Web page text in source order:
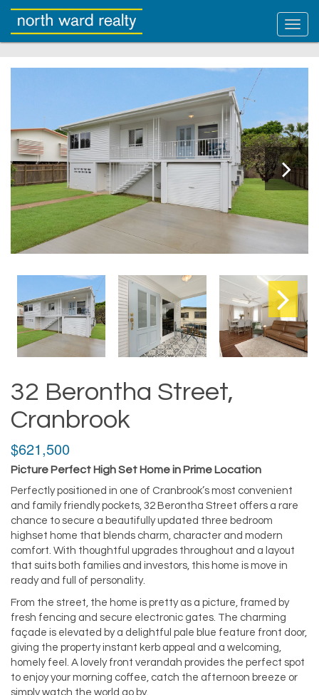
32 Berontha Street,
Cranbrook
$621,500
Picture Perfect High Set Home in Prime Location
Perfectly positioned in one of Cranbrook’s most convenient
and family friendly pockets, 32 Berontha Street offers a rare
chance to secure a beautifully updated three bedroom
highset home that blends charm, character and modern
comfort. With thoughtful upgrades throughout and a layout
that suits both families and investors, this home is move in
ready and full of personality.
From the street, the home is pretty as a picture, framed by
fresh fencing and secure electronic gates. The charming
façade is elevated by a delightful pale blue feature front door,
giving the property instant kerb appeal and a welcoming,
homely feel. A lovely front verandah provides the perfect spot
to enjoy your morning coffee, catch the afternoon breeze or
simply watch the world go by.